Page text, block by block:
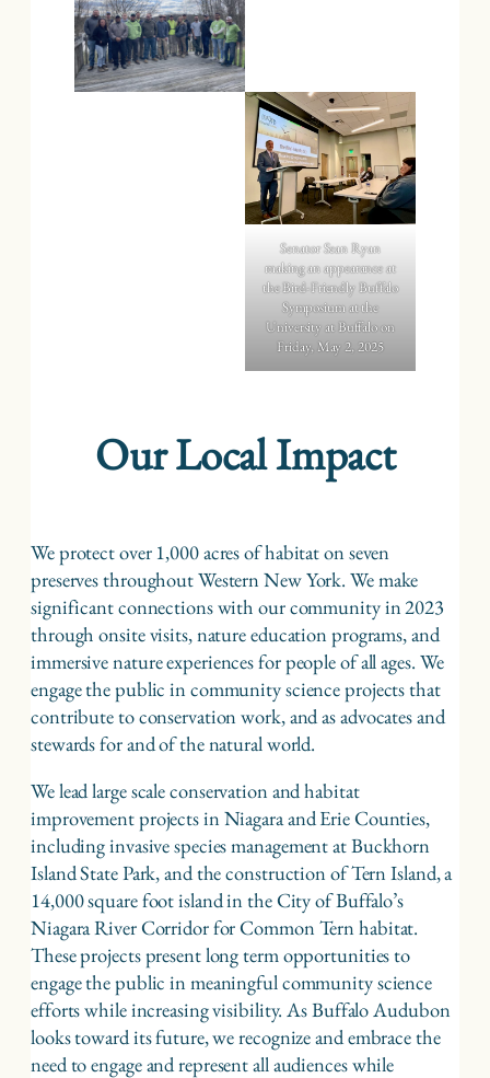
Senator Sean Ryan
making an appearance at
the Bird-Friendly Buffalo
Symposium at the
University at Buffalo on
Friday, May 2, 2025
Our Local Impact
We protect over 1,000 acres of habitat on seven
preserves throughout Western New York. We make
significant connections with our community in 2023
through onsite visits, nature education programs, and
immersive nature experiences for people of all ages. We
engage the public in community science projects that
contribute to conservation work, and as advocates and
stewards for and of the natural world.
We lead large scale conservation and habitat
improvement projects in Niagara and Erie Counties,
including invasive species management at Buckhorn
Island State Park, and the construction of Tern Island, a
14,000 square foot island in the City of Buffalo’s
Niagara River Corridor for Common Tern habitat.
These projects present long term opportunities to
engage the public in meaningful community science
efforts while increasing visibility. As Buffalo Audubon
looks toward its future, we recognize and embrace the
need to engage and represent all audiences while